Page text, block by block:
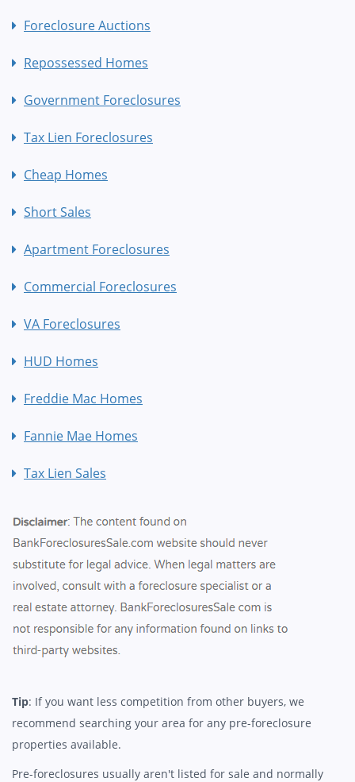
Foreclosure Auctions
Repossessed Homes
Government Foreclosures
Tax Lien Foreclosures
Cheap Homes
Short Sales
Apartment Foreclosures
Commercial Foreclosures
VA Foreclosures
HUD Homes
Freddie Mac Homes
Fannie Mae Homes
Tax Lien Sales
Tip: If you want less competition from other buyers, we
recommend searching your area for any pre-foreclosure
properties available.
Pre-foreclosures usually aren't listed for sale and normally